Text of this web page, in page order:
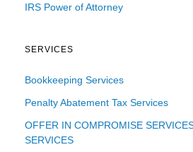
IRS Power of Attorney
SERVICES
Bookkeeping Services
Penalty Abatement Tax Services
OFFER IN COMPROMISE
SERVICES